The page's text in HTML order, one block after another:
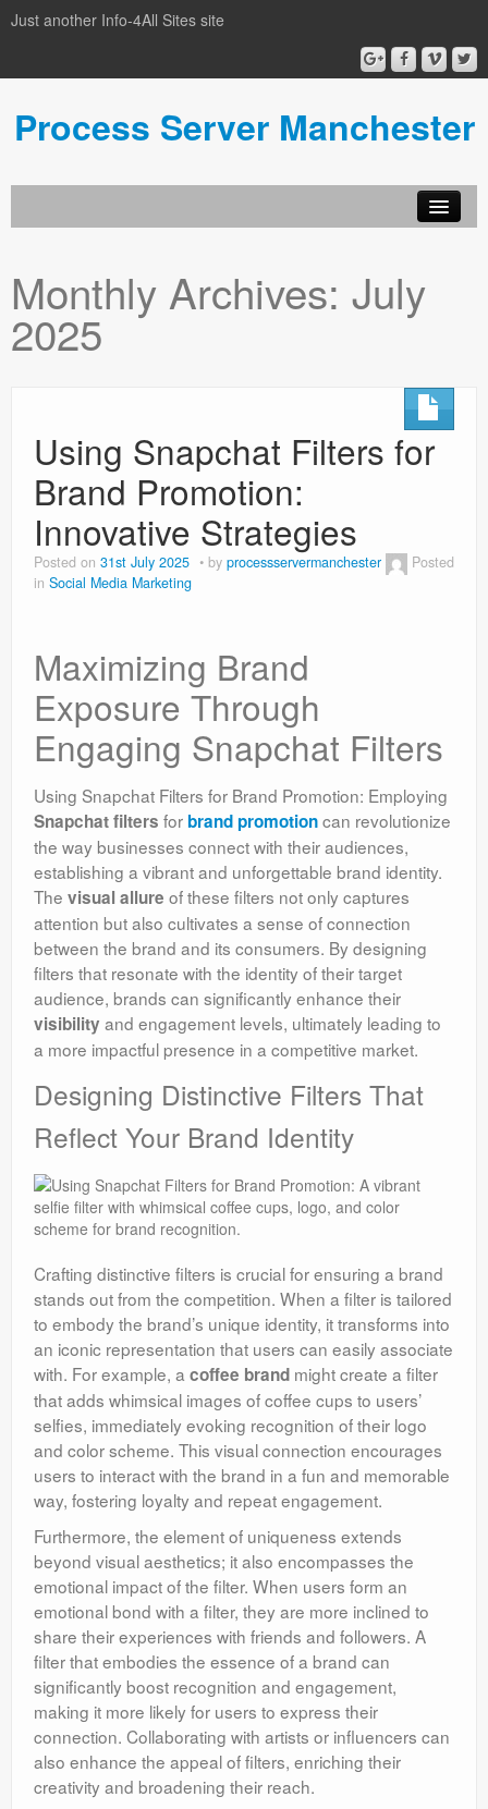
Just another Info-4All Sites site
Process Server Manchester
Monthly Archives: July
2025
Using Snapchat Filters for
Brand Promotion:
Innovative Strategies
Posted on 31st July 2025 by processservermanchester
Posted
in Social Media Marketing
Maximizing Brand
Exposure Through
Engaging Snapchat Filters
Using Snapchat Filters for Brand Promotion: Employing
Snapchat filters for brand promotioncan revolutionize
the way businesses connect with their audiences,
establishing a vibrant and unforgettable brand identity.
The visual allure of these filters not only captures
attention but also cultivates a sense of connection
between the brand and its consumers. By designing
filters that resonate with the identity of their target
audience, brands can significantly enhance their
visibility and engagement levels, ultimately leading to
a more impactful presence in a competitive market.
Designing Distinctive Filters That
Reflect Your Brand Identity
Crafting distinctive filters is crucial for ensuring a brand
stands out from the competition. When a filter is tailored
to embody the brand’s unique identity, it transforms into
an iconic representation that users can easily associate
with. For example, a coffee brand might create a filter
that adds whimsical images of coffee cups to users’
selfies, immediately evoking recognition of their logo
and color scheme. This visual connection encourages
users to interact with the brand in a fun and memorable
way, fostering loyalty and repeat engagement.
Furthermore, the element of uniqueness extends
beyond visual aesthetics; it also encompasses the
emotional impact of the filter. When users form an
emotional bond with a filter, they are more inclined to
share their experiences with friends and followers. A
filter that embodies the essence of a brand can
significantly boost recognition and engagement,
making it more likely for users to express their
connection. Collaborating with artists or influencers can
also enhance the appeal of filters, enriching their
creativity and broadening their reach.